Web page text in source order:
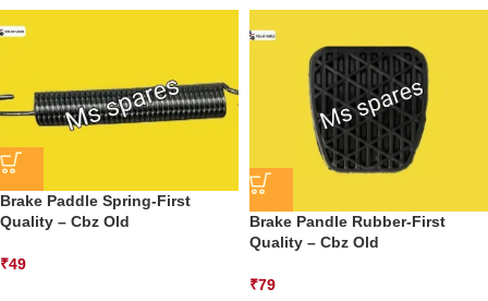
Brake Paddle Spring-First
Quality – Cbz Old
₹49
Brake Pandle Rubber-First
Quality – Cbz Old
₹79